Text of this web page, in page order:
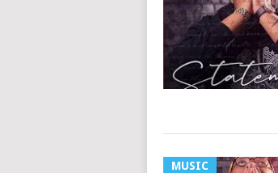
MUSIC